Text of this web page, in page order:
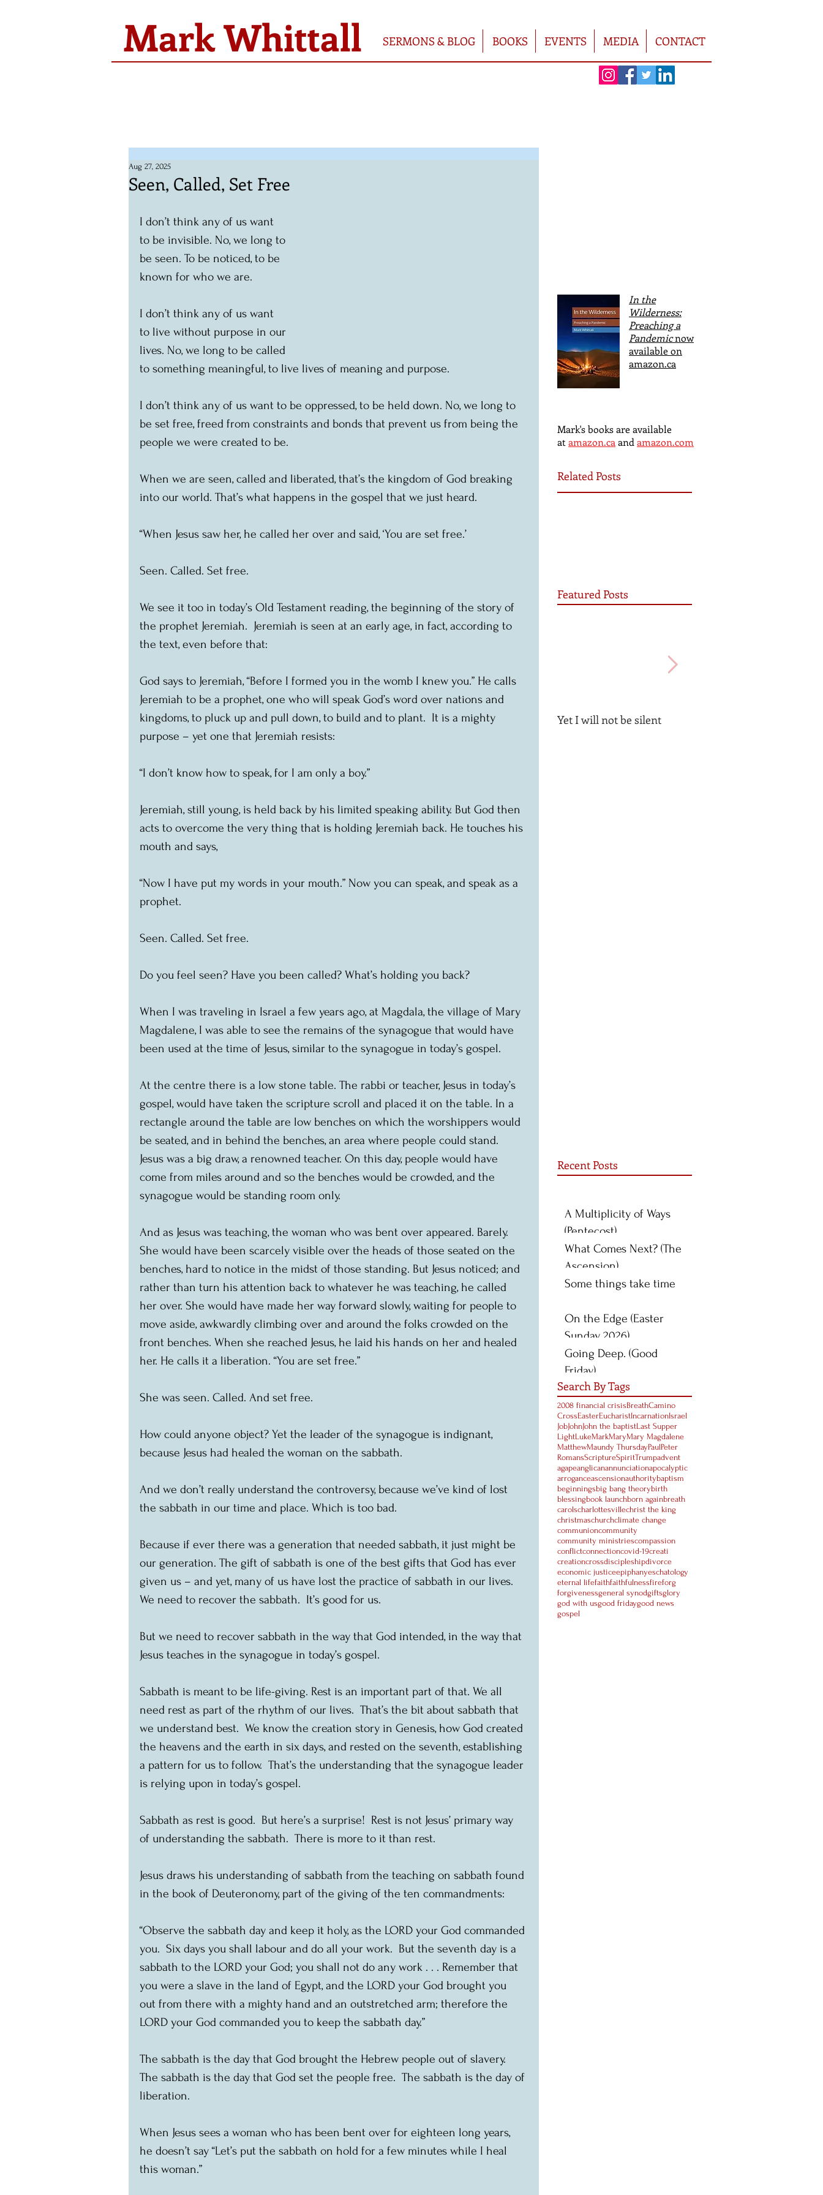
Mark Whittall SERMONS & BLOG BOOKS EVENTS MEDIA CONTACT
Seen, Called, Set Free
Aug 27, 2025
I don’t think any of us want
to be invisible. No, we long to
be seen. To be noticed, to be
known for who we are.
I don’t think any of us want
to live without purpose in our
lives. No, we long to be called
to something meaningful, to live lives of meaning and purpose.
I don’t think any of us want to be oppressed, to be held down. No, we long to
be set free, freed from constraints and bonds that prevent us from being the
people we were created to be.
When we are seen, called and liberated, that’s the kingdom of God breaking
into our world. That’s what happens in the gospel that we just heard.
“When Jesus saw her, he called her over and said, ‘You are set free.’
Seen. Called. Set free.
We see it too in today’s Old Testament reading, the beginning of the story of
the prophet Jeremiah.  Jeremiah is seen at an early age, in fact, according to
the text, even before that:
God says to Jeremiah, “Before I formed you in the womb I knew you.” He calls
Jeremiah to be a prophet, one who will speak God’s word over nations and
kingdoms, to pluck up and pull down, to build and to plant.  It is a mighty
purpose – yet one that Jeremiah resists:
“I don’t know how to speak, for I am only a boy.”
Jeremiah, still young, is held back by his limited speaking ability. But God then
acts to overcome the very thing that is holding Jeremiah back. He touches his
mouth and says,
“Now I have put my words in your mouth.” Now you can speak, and speak as a
prophet.
Seen. Called. Set free.
Do you feel seen? Have you been called? What’s holding you back?
When I was traveling in Israel a few years ago, at Magdala, the village of Mary
Magdalene, I was able to see the remains of the synagogue that would have
been used at the time of Jesus, similar to the synagogue in today’s gospel.
At the centre there is a low stone table. The rabbi or teacher, Jesus in today’s
gospel, would have taken the scripture scroll and placed it on the table. In a
rectangle around the table are low benches on which the worshippers would
be seated, and in behind the benches, an area where people could stand.
Jesus was a big draw, a renowned teacher. On this day, people would have
come from miles around and so the benches would be crowded, and the
synagogue would be standing room only.
And as Jesus was teaching, the woman who was bent over appeared. Barely.
She would have been scarcely visible over the heads of those seated on the
benches, hard to notice in the midst of those standing. But Jesus noticed; and
rather than turn his attention back to whatever he was teaching, he called
her over. She would have made her way forward slowly, waiting for people to
move aside, awkwardly climbing over and around the folks crowded on the
front benches. When she reached Jesus, he laid his hands on her and healed
her. He calls it a liberation. “You are set free.”
She was seen. Called. And set free.
How could anyone object? Yet the leader of the synagogue is indignant,
because Jesus had healed the woman on the sabbath.
And we don’t really understand the controversy, because we’ve kind of lost
the sabbath in our time and place. Which is too bad.
Because if ever there was a generation that needed sabbath, it just might be
our generation. The gift of sabbath is one of the best gifts that God has ever
given us – and yet, many of us have lost the practice of sabbath in our lives.
We need to recover the sabbath.  It’s good for us.
But we need to recover sabbath in the way that God intended, in the way that
Jesus teaches in the synagogue in today’s gospel.
Sabbath is meant to be life-giving. Rest is an important part of that. We all
need rest as part of the rhythm of our lives.  That’s the bit about sabbath that
we understand best.  We know the creation story in Genesis, how God created
the heavens and the earth in six days, and rested on the seventh, establishing
a pattern for us to follow.  That’s the understanding that the synagogue leader
is relying upon in today’s gospel.
Sabbath as rest is good.  But here’s a surprise!  Rest is not Jesus’ primary way
of understanding the sabbath.  There is more to it than rest.
Jesus draws his understanding of sabbath from the teaching on sabbath found
in the book of Deuteronomy, part of the giving of the ten commandments:
“Observe the sabbath day and keep it holy, as the LORD your God commanded
you.  Six days you shall labour and do all your work.  But the seventh day is a
sabbath to the LORD your God; you shall not do any work . . . Remember that
you were a slave in the land of Egypt, and the LORD your God brought you
out from there with a mighty hand and an outstretched arm; therefore the
LORD your God commanded you to keep the sabbath day.”
The sabbath is the day that God brought the Hebrew people out of slavery.
The sabbath is the day that God set the people free.  The sabbath is the day of
liberation.
When Jesus sees a woman who has been bent over for eighteen long years,
he doesn’t say “Let’s put the sabbath on hold for a few minutes while I heal
this woman.”
In the
Wilderness:
Preaching a
Pandemicnow
available on
amazon.ca
Mark's books are available
at amazon.ca and amazon.com
Related Posts
Featured Posts
Yet I will not be silent
Recent Posts
A Multiplicity of Ways
(Pentecost)
What Comes Next? (The
Ascension)
Some things take time
On the Edge (Easter
Sunday 2026)
Going Deep. (Good
Friday)
Search By Tags
2008 financial crisisBreathCamino
CrossEasterEucharistIncarnationIsrael
JobJohnJohn the baptistLast Supper
LightLukeMarkMaryMary Magdalene
MatthewMaundy ThursdayPaulPeter
RomansScriptureSpiritTrumpadvent
agapeanglicanannunciationapocalyptic
arroganceascensionauthoritybaptism
beginningsbig bang theorybirth
blessingbook launchborn againbreath
carolscharlottesvillechrist the king
christmaschurchclimate change
communioncommunity
community ministriescompassion
conflictconnectioncovid-19creati
creationcrossdiscipleshipdivorce
economic justiceepiphanyeschatology
eternal lifefaithfaithfulnessfireforg
forgivenessgeneral synodgiftsglory
god with usgood fridaygood news
gospel